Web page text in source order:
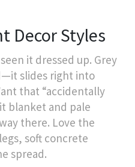
Decor Styles
it dressed up. Grey
slides right into
that “accidentally
blanket and pale
there. Love the
soft concrete
spread.